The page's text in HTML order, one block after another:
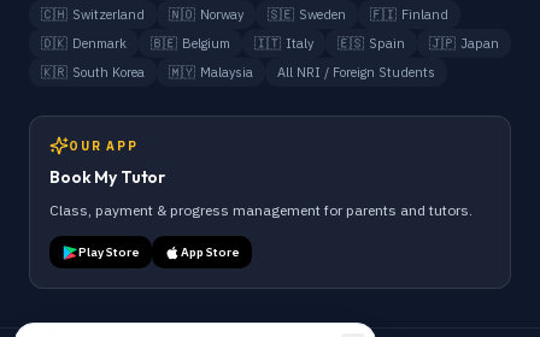
🇨🇭 Switzerland 🇳🇴 Norway 🇸🇪 Sweden 🇫🇮 Finland
🇩🇰 Denmark 🇧🇪 Belgium 🇮🇹 Italy 🇪🇸 Spain 🇯🇵 Japan
🇰🇷 South Korea 🇲🇾 Malaysia All NRI / Foreign Students
OUR APP
Book My Tutor
Class, payment & progress management for parents and tutors.
Play Store App Store